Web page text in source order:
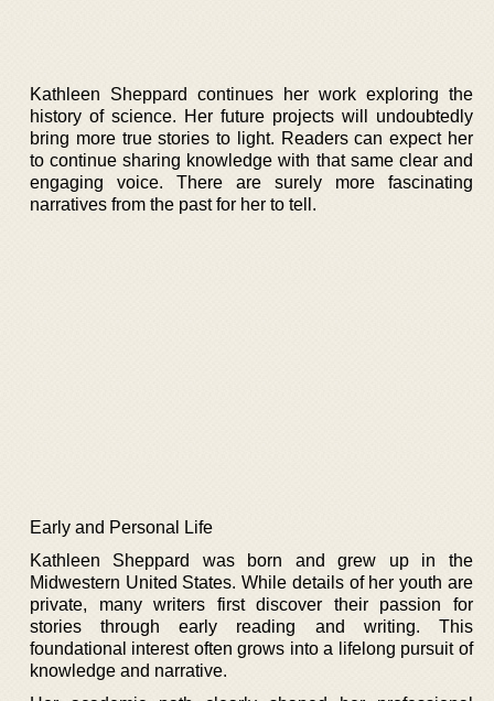
Kathleen Sheppard continues her work exploring the
history of science. Her future projects will undoubtedly
bring more true stories to light. Readers can expect her
to continue sharing knowledge with that same clear and
engaging voice. There are surely more fascinating
narratives from the past for her to tell.
Early and Personal Life
Kathleen Sheppard was born and grew up in the
Midwestern United States. While details of her youth are
private, many writers first discover their passion for
stories through early reading and writing. This
foundational interest often grows into a lifelong pursuit of
knowledge and narrative.